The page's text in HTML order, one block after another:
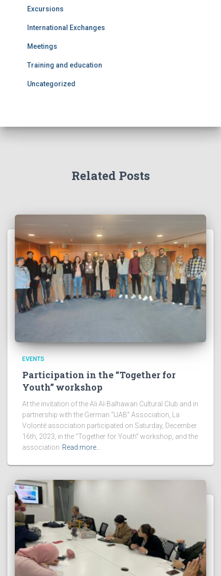
Excursions
International Exchanges
Meetings
Training and education
Uncategorized
Related Posts
EVENTS
Participation in the “Together for
Youth” workshop
At the invitation of the Ali Al-Balhawan Cultural Club and in
partnership with the German “IJAB” Association, La
Volonté association participated on Saturday, December
16th, 2023, in the “Together for Youth” workshop, and the
association Read more…